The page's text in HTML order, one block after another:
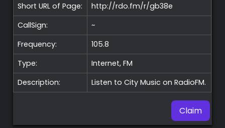
Short URL of Page:
http://rdo.fm/r/gb38e
CallSign:
~
Frequency:
105.8
Type:
Internet, FM
Description:
Listen to City Music on RadioFM.
Claim